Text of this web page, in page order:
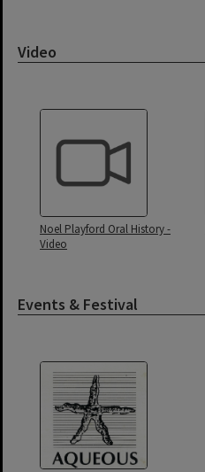
Video
Noel Playford Oral History -
Video
Events & Festival